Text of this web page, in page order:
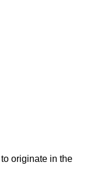
originate in the